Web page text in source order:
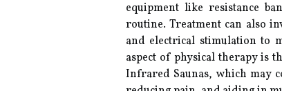
equipment like resistance
routine. Treatment can also
and electrical stimulation to
aspect of physical therapy is
Infrared Saunas, which may